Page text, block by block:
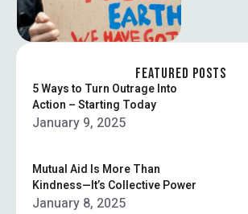
FEATURED POSTS
5 Ways to Turn Outrage Into
Action – Starting Today
January 9, 2025
Mutual Aid Is More Than
Kindness—It’s Collective Power
January 8, 2025